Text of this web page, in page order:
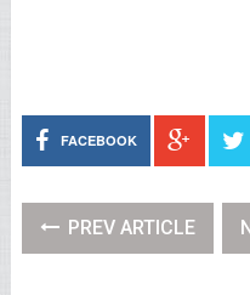
FACEBOOK
PREV ARTICLE